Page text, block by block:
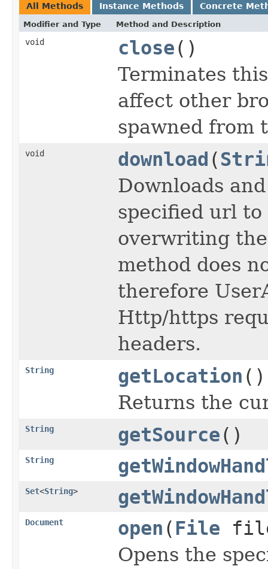
All Methods Instance Methods Concrete
Modifier and Type Method and Description
void close()
Terminates
affect other
spawned from
void download (
Downloads
specified url
overwriting
method does
therefore
Http/https
headers.
String getLocation ()
Returns the
String getSource()
String
Set<String>
Document open (File
Opens the